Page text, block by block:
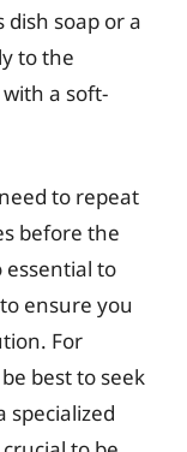
soap or a
to the
a soft-
to repeat
before the
essential to
ensure you
For
best to seek
specialized